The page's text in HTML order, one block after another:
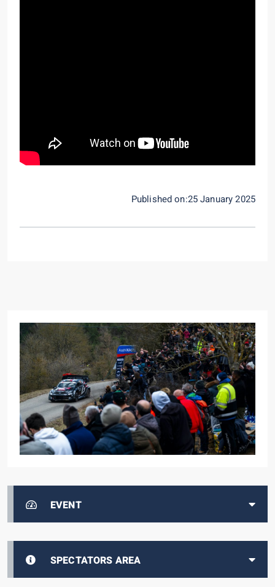
EVENT
SPECTATORS AREA
Published on:25 January 2025